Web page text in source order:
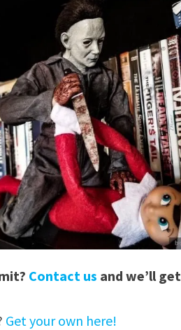
Contact us and we’ll
Get your own here!